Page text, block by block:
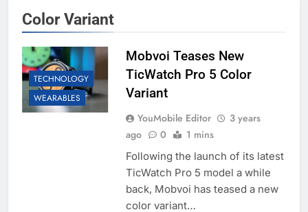
Color Variant
TECHNOLOGY
WEARABLES
Mobvoi Teases New
TicWatch Pro 5 Color
Variant
YouMobile Editor
3 years
ago
0 1 mins
Following the launch of its latest
TicWatch Pro 5 model a while
back, Mobvoi has teased a new
color variant…